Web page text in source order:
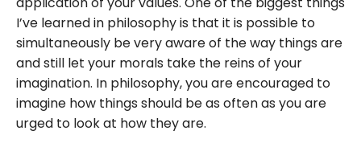
I’ve learned in philosophy is that it is possible to
simultaneously be very aware of the way things are
and still let your morals take the reins of your
imagination. In philosophy, you are encouraged to
imagine how things should be as often as you are
urged to look at how they are.